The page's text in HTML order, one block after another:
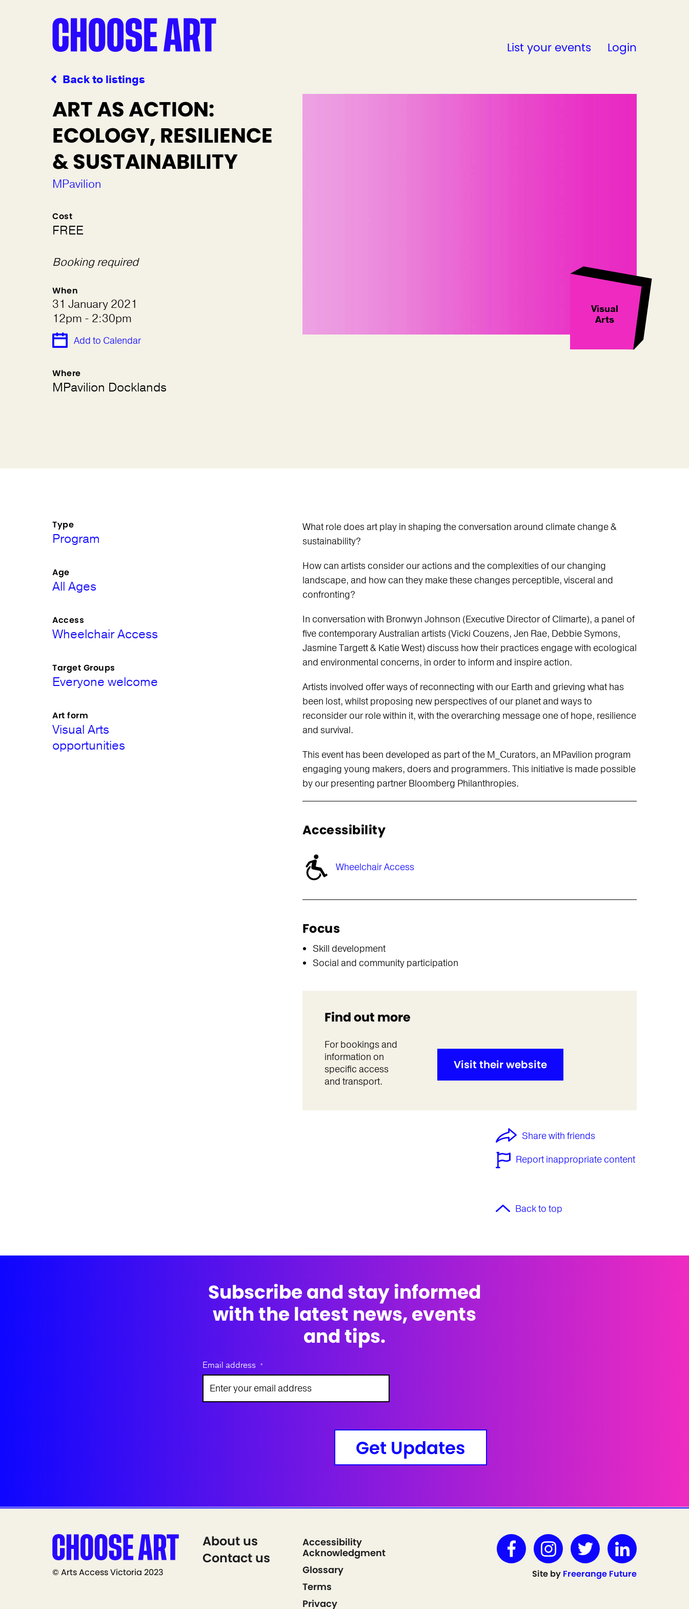
List your events Login
Back to listings
ART AS ACTION:
ECOLOGY, RESILIENCE
& SUSTAINABILITY
MPavilion
Cost
FREE
Booking required
When
31 January 2021
12pm - 2:30pm
Add to Calendar
Where
MPavilion Docklands
Visual
Arts
What role does art play in shaping the conversation around climate change &
sustainability?
How can artists consider our actions and the complexities of our changing
landscape, and how can they make these changes perceptible, visceral and
confronting?
In conversation with Bronwyn Johnson (Executive Director of Climarte), a panel of
five contemporary Australian artists (Vicki Couzens, Jen Rae, Debbie Symons,
Jasmine Targett & Katie West) discuss how their practices engage with ecological
and environmental concerns, in order to inform and inspire action.
Artists involved offer ways of reconnecting with our Earth and grieving what has
been lost, whilst proposing new perspectives of our planet and ways to
reconsider our role within it, with the overarching message one of hope, resilience
and survival.
This event has been developed as part of the M_Curators, an MPavilion program
engaging young makers, doers and programmers. This initiative is made possible
by our presenting partner Bloomberg Philanthropies.
Accessibility
Wheelchair Access
Focus
Skill development
Social and community participation
Find out more
For bookings and
information on
specific access
and transport.
Visit their website
Share with friends
Report inappropriate content
Back to top
Type
Program
Age
All Ages
Access
Wheelchair Access
Target Groups
Everyone welcome
Art form
Visual Arts
opportunities
Subscribe and stay informed
with the latest news, events
and tips.
Email address *
Get Updates
© Arts Access Victoria 2023
About us
Contact us
Accessibility
Acknowledgment
Glossary
Terms
Privacy
Site by Freerange Future